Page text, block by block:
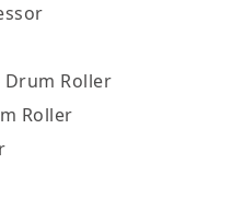
Roller
Roller